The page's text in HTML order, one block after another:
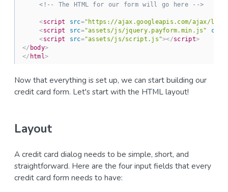
<!-- The HTML for our form will go here -->
<script src="https://ajax.googleapis.com/ajax/
<script src="assets/js/jquery.payform.min.js"
<script src="assets/js/script.js"></script>
</ body>
</ html>
Now that everything is set up, we can start building our
credit card form. Let's start with the HTML layout!
Layout
A credit card dialog needs to be simple, short, and
straightforward. Here are the four input fields that every
credit card form needs to have: